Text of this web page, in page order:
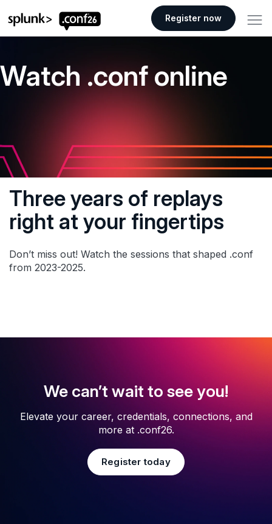
.conf26 logo
Register now
Watch .conf online
Three years of replays
right at your fingertips
Don’t miss out! Watch the sessions that shaped .conf
from 2023-2025.
We can’t wait to see you!
Elevate your career, credentials, connections, and
more at .conf26.
Register today